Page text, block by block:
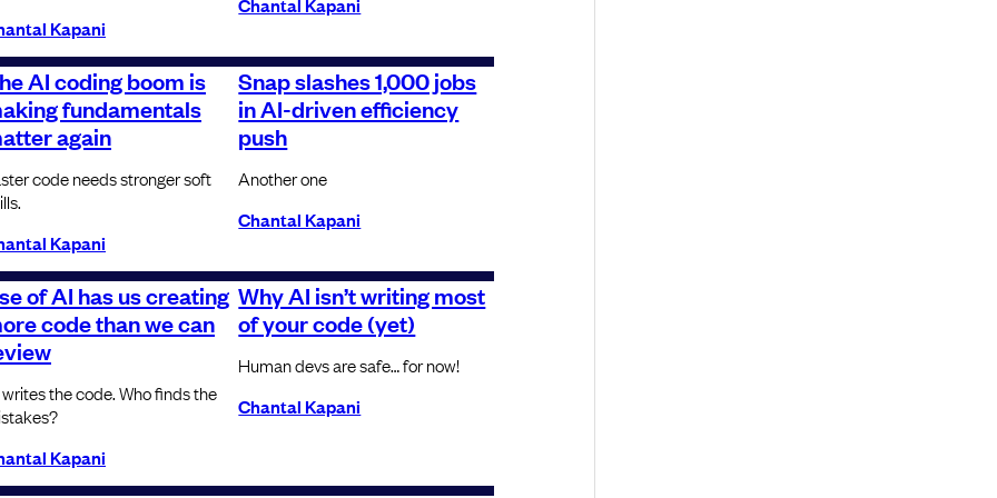
Kapani
AI coding boom is
fundamentals
again
code needs stronger soft
Kapani
Snap slashes 1,000 jobs
in AI-driven efficiency
push
Another one
Chantal Kapani
of AI has us creating
code than we can
the code. Who finds the
Kapani
Why AI isn’t writing most
of your code (yet)
Human devs are safe… for now!
Chantal Kapani